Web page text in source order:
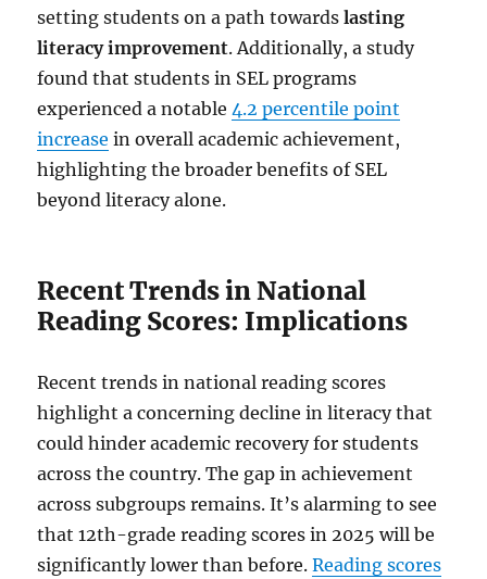
setting students on a path towardslasting
literacy improvement. Additionally, a study
found that students in SEL programs
experienced a notable4.2 percentile point
increase in overall academic achievement,
highlighting the broader benefits of SEL
beyond literacy alone.
Recent Trends in National
Reading Scores: Implications
Recent trends in national reading scores
highlight a concerning decline in literacy that
could hinder academic recovery for students
across the country. The gap in achievement
across subgroups remains. It’s alarming to see
that 12th-grade reading scores in 2025 will be
significantly lower than before.Reading scores